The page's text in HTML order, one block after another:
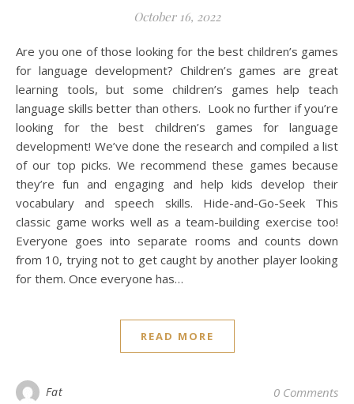
October 16, 2022
Are you one of those looking for the best children’s games
for language development? Children’s games are great
learning tools, but some children’s games help teach
language skills better than others. Look no further if you’re
looking for the best children’s games for language
development! We’ve done the research and compiled a list
of our top picks. We recommend these games because
they’re fun and engaging and help kids develop their
vocabulary and speech skills. Hide-and-Go-Seek This
classic game works well as a team-building exercise too!
Everyone goes into separate rooms and counts down
from 10, trying not to get caught by another player looking
for them. Once everyone has…
READ MORE
Fat 0 Comments